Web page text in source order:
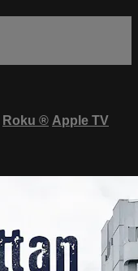
Roku ® Apple TV